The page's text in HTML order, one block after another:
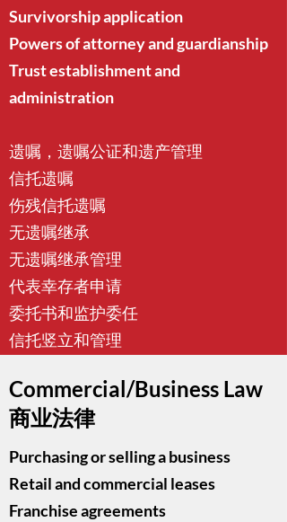
Survivorship application
Powers of attorney and guardianship
Trust establishment and
administration
遗嘱，遗嘱公证和遗产管理
信托遗嘱
伤残信托遗嘱
无遗嘱继承
无遗嘱继承管理
代表幸存者申请
委托书和监护委任
信托竖立和管理
Commercial/Business Law
商业法律
Purchasing or selling a business
Retail and commercial leases
Franchise agreements